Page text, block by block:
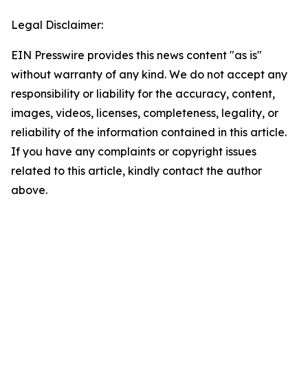
Legal Disclaimer:
EIN Presswire provides this news content "as is"
without warranty of any kind. We do not accept any
responsibility or liability for the accuracy, content,
images, videos, licenses, completeness, legality, or
reliability of the information contained in this article.
If you have any complaints or copyright issues
related to this article, kindly contact the author
above.